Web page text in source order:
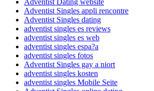
Adventist Dating website
Adventist Singles appli rencontre
Adventist Singles dating
adventist singles es reviews
adventist singles es web
adventist singles espa?a
adventist singles fotos
Adventist Singles gay a niort
adventist singles kosten
adventist singles Mobile Seite